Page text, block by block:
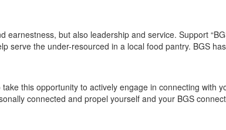
but also leadership and service. Support
serve the under-resourced in a local food pantry. BGS
this opportunity to actively engage in connecting with
connected and propel yourself and your BGS